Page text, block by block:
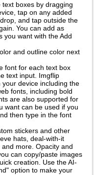
boxes by dragging
tap on any added
and tap outside the
You can add as
you want with the Add
and outline color next
font for each text box
text input. Imgflip
device including the
fonts, including bold
are also supported for
want can be used if you
then type in the font
stickers and other
hats, deal-with-it
more. Opacity and
can copy/paste images
creation. Use the AI-
option to make your